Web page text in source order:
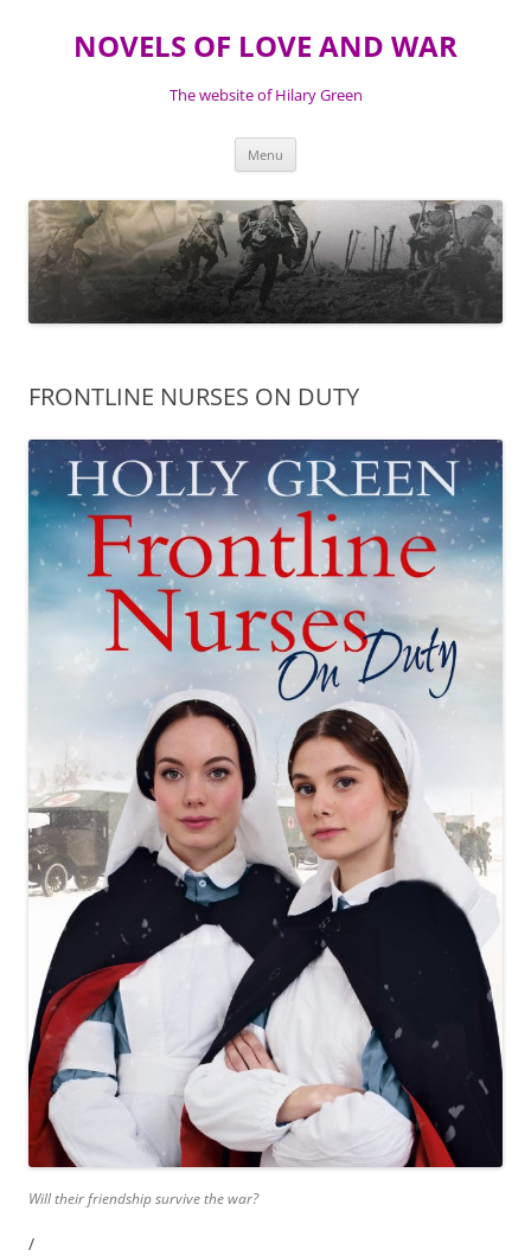
NOVELS OF LOVE AND WAR
The website of Hilary Green
Menu
FRONTLINE NURSES ON DUTY
Will their friendship survive the war?
/